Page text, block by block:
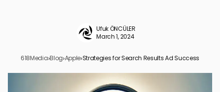
Ufuk ÖNCÜLER
March 1, 2024
618Media›Blog›Apple›Strategies for Search Results Ad Success